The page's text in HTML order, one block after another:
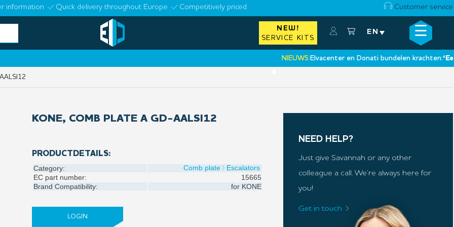
information Quick delivery throughout Europe Competitively priced Customer service
NEW!
SERVICE KITS
EN ☰
NIEUWS:Elvacenter en Donati bundelen krachten:‘Een
×
KONE, COMB PLATE A GD-AALSI12
PRODUCTDETAILS:
Category: Comb plate
Escalators
EC part number:
15665
Brand Compatibility:
for KONE
LOGIN
NEED HELP?
Just give Savannah or any other
colleague a call. We’re always here for
you!
Get in touch